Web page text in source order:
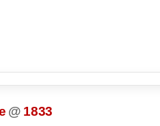
@ 1833